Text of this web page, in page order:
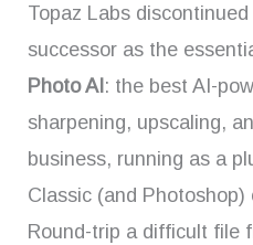
Topaz Labs
successor as the
Photo AI : the best AI-
sharpening, upscaling,
business, running as a
Classic (and
Round-trip a difficult file